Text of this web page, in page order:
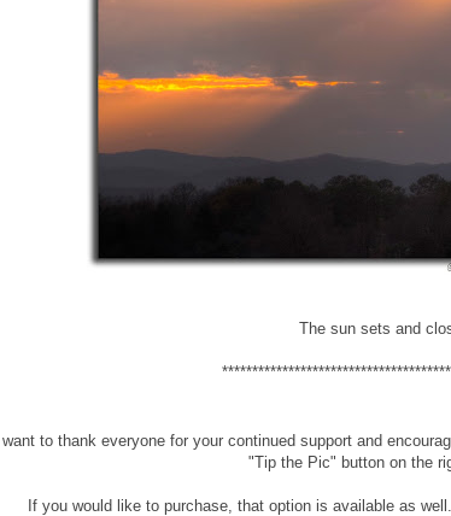
The sun sets and
I want to thank everyone for your continued support and
"Tip the Pic" button on the
If you would like to purchase, that option is available as